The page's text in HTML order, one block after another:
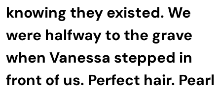
knowing they existed. We
were halfway to the grave
when Vanessa stepped in
front of us. Perfect hair. Pearl